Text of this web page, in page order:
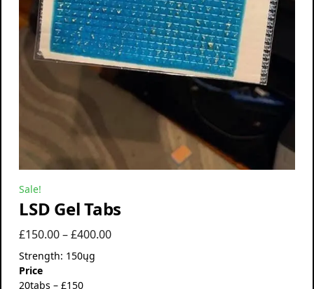
Sale!
LSD Gel Tabs
£150.00–£400.00
Strength: 150ųg
Price
20tabs – £150